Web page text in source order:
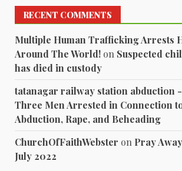
RECENT COMMENTS
Multiple Human Trafficking Arrests
Around The World! on Suspected
has died in custody
tatanagar railway station abduction
Three Men Arrested in Connection to
Abduction, Rape, and Beheading
ChurchOfFaithWebster on Pray
July 2022